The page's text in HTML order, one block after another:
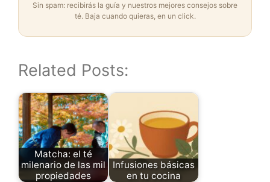
Sin spam: recibirás la guía y nuestros mejores consejos sobre
té. Baja cuando quieras, en un click.
Related Posts:
Matcha: el té
milenario de las mil
propiedades
Infusiones básicas
en tu cocina